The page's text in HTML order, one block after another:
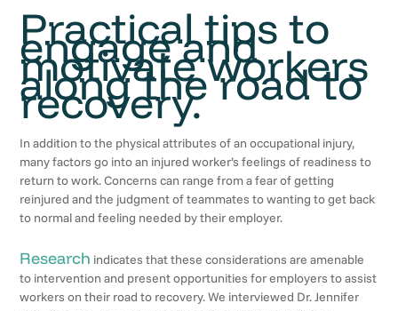
Practical tips to
engage and
motivate workers
along the road to
recovery.
In addition to the physical attributes of an occupational injury,
many factors go into an injured worker’s feelings of readiness to
return to work. Concerns can range from a fear of getting
reinjured and the judgment of teammates to wanting to get back
to normal and feeling needed by their employer.
Research indicates that these considerations are amenable
to intervention and present opportunities for employers to assist
workers on their road to recovery. We interviewed Dr. Jennifer